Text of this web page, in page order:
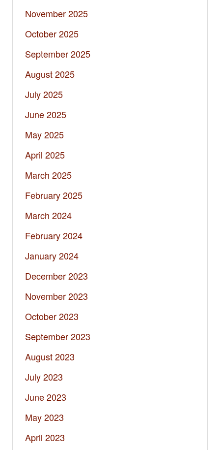
November 2025
October 2025
September 2025
August 2025
July 2025
June 2025
May 2025
April 2025
March 2025
February 2025
March 2024
February 2024
January 2024
December 2023
November 2023
October 2023
September 2023
August 2023
July 2023
June 2023
May 2023
April 2023